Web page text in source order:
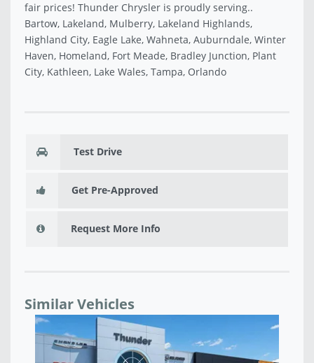
fair prices! Thunder Chrysler is proudly serving..
Bartow, Lakeland, Mulberry, Lakeland Highlands,
Highland City, Eagle Lake, Wahneta, Auburndale, Winter
Haven, Homeland, Fort Meade, Bradley Junction, Plant
City, Kathleen, Lake Wales, Tampa, Orlando
Test Drive
Get Pre-Approved
Request More Info
Similar Vehicles
NEW 2026 RAM 1500 BIG HORN CREW CAB 4X4 5'7'
BOX - TN427001
$53,200